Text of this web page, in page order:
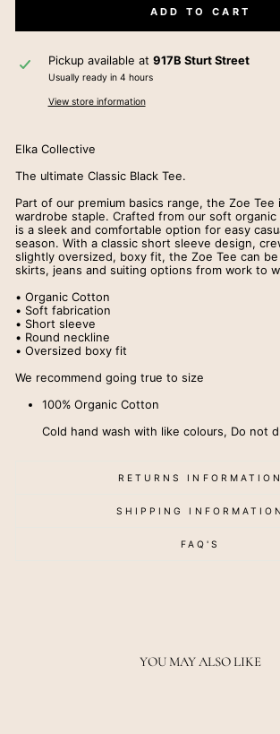
ADD TO CART
Pickup available at 917B Sturt Street
Usually ready in 4 hours
View store information
Elka Collective
The ultimate Classic Black Tee.
Part of our premium basics range, the Zoe Tee
wardrobe staple. Crafted from our soft
is a sleek and comfortable option for easy
season. With a classic short sleeve design,
slightly oversized, boxy fit, the Zoe Tee can
skirts, jeans and suiting options from work to
• Organic Cotton
• Soft fabrication
• Short sleeve
• Round neckline
• Oversized boxy fit
We recommend going true to size
100% Organic Cotton
Cold hand wash with like colours, Do not
RETURNS INFORMATION
SHIPPING INFORMATION
FAQ'S
YOU MAY ALSO LIKE